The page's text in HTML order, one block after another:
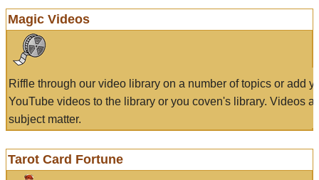
Magic Videos
Riffle through our video library on a number of topics or add
YouTube videos to the library or you coven's library. Videos
subject matter.
Tarot Card Fortune